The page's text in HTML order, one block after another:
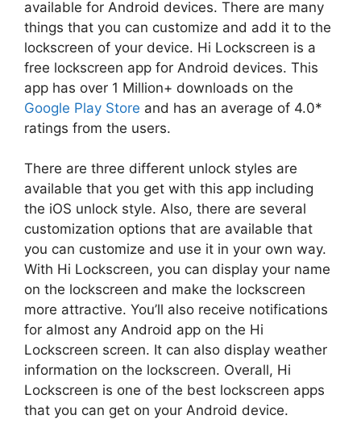
available for Android devices. There are many
things that you can customize and add it to the
lockscreen of your device. Hi Lockscreen is a
free lockscreen app for Android devices. This
app has over 1 Million+ downloads on the
Google Play Store and has an average of 4.0*
ratings from the users.
There are three different unlock styles are
available that you get with this app including
the iOS unlock style. Also, there are several
customization options that are available that
you can customize and use it in your own way.
With Hi Lockscreen, you can display your name
on the lockscreen and make the lockscreen
more attractive. You’ll also receive notifications
for almost any Android app on the Hi
Lockscreen screen. It can also display weather
information on the lockscreen. Overall, Hi
Lockscreen is one of the best lockscreen apps
that you can get on your Android device.